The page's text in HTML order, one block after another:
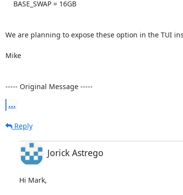
We are planning to expose these option in the TUI
Mike
----- Original Message -----
...
Reply
Jorick Astrego
Hi Mark,